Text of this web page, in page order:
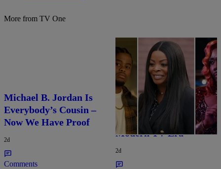
More from TV One
Michael B. Jordan Is
Everybody’s Cousin –
Now We Have Proof
2d
Comments
25 Items
25 Fan-Favorite Black
Characters Of The
Modern TV Era
2d